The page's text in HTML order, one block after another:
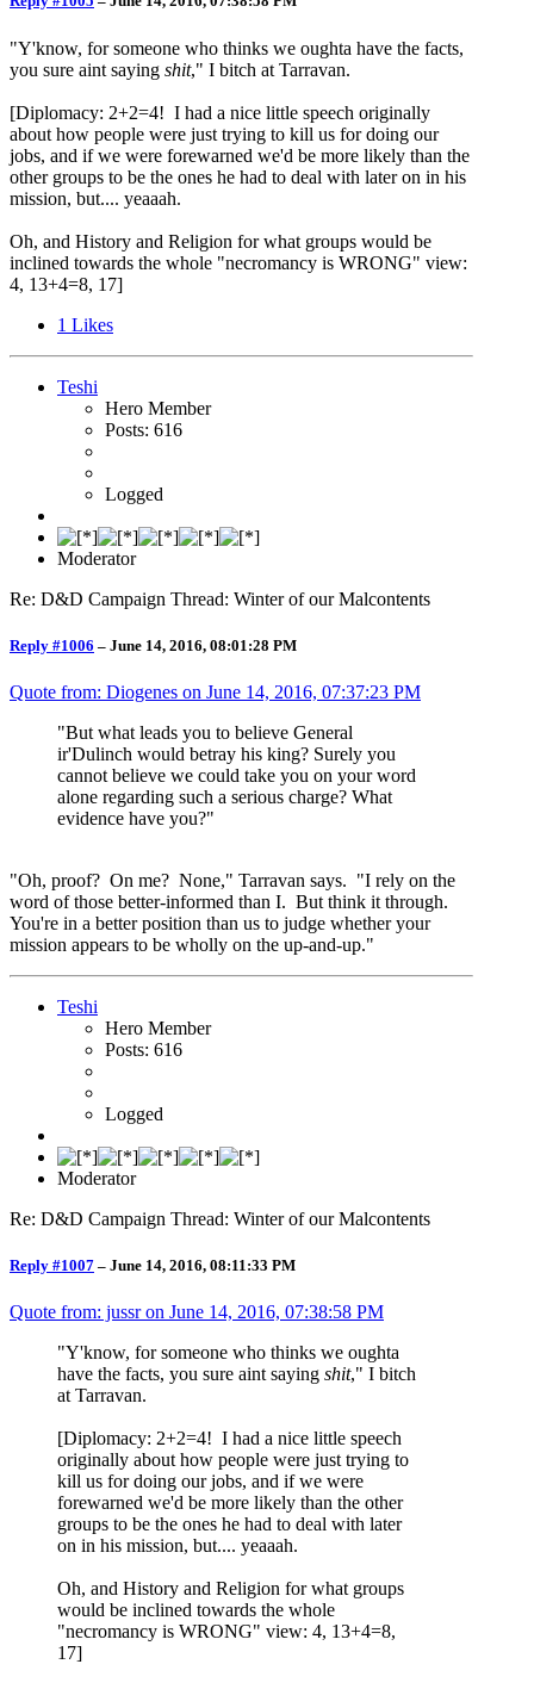
"Y'know, for someone who thinks we oughta have the facts,
you sure aint saying shit," I bitch at Tarravan.
[Diplomacy: 2+2=4! I had a nice little speech originally
about how people were just trying to kill us for doing our
jobs, and if we were forewarned we'd be more likely than the
other groups to be the ones he had to deal with later on in his
mission, but.... yeaaah.
Oh, and History and Religion for what groups would be
inclined towards the whole "necromancy is WRONG" view:
4, 13+4=8, 17]
1 Likes
Teshi
Hero Member
Posts: 616
Logged
Moderator
Re: D&D Campaign Thread: Winter of our Malcontents
Reply #1006 – June 14, 2016, 08:01:28 PM
Quote from: Diogenes on June 14, 2016, 07:37:23 PM
"But what leads you to believe General
ir'Dulinch would betray his king? Surely you
cannot believe we could take you on your word
alone regarding such a serious charge? What
evidence have you?"
"Oh, proof? On me? None," Tarravan says. "I rely on the
word of those better-informed than I. But think it through.
You're in a better position than us to judge whether your
mission appears to be wholly on the up-and-up."
Teshi
Hero Member
Posts: 616
Logged
Moderator
Re: D&D Campaign Thread: Winter of our Malcontents
Reply #1007 – June 14, 2016, 08:11:33 PM
Quote from: jussr on June 14, 2016, 07:38:58 PM
"Y'know, for someone who thinks we oughta
have the facts, you sure aint saying shit," I bitch
at Tarravan.
[Diplomacy: 2+2=4! I had a nice little speech
originally about how people were just trying to
kill us for doing our jobs, and if we were
forewarned we'd be more likely than the other
groups to be the ones he had to deal with later
on in his mission, but.... yeaaah.
Oh, and History and Religion for what groups
would be inclined towards the whole
"necromancy is WRONG" view: 4, 13+4=8,
17]